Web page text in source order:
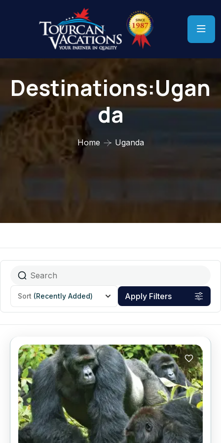
Destinations:Ugan
Da
Home Uganda
Sort (Recently Added) Apply Filters